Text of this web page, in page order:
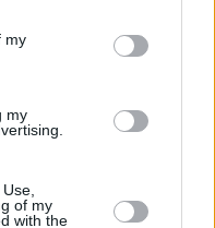
my
my
of my
with the
Gallagher
Offenders
no redeeming
appalling but
thing you get with,
Gavin and